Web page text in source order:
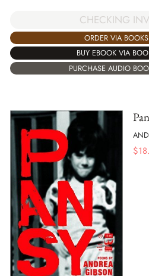
CHECKING
ORDER VIA
BUY EBOOK VIA
PURCHASE AUDIO
$